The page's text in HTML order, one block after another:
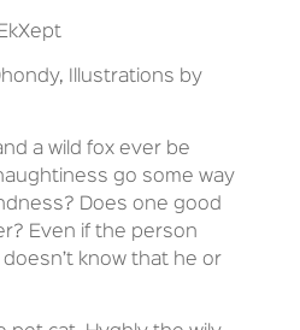
Illustrations by
a wild fox ever be
go some way
Does one good
Even if the person
know that he or